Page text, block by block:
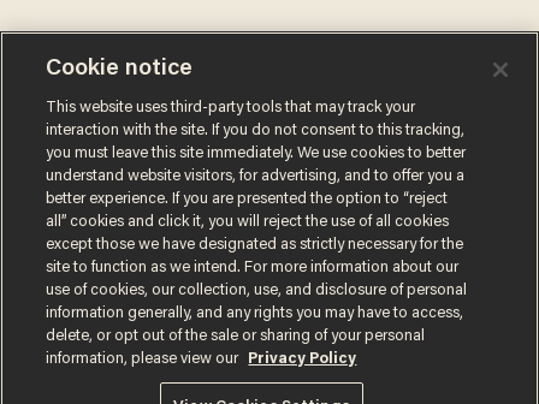
CARLOS GARCIA
Feb 16, 2024
pay $364 million in business
fraud case and to stop
operating in New York for 3
years
Terms of UsePrivacy PolicyCalifornia Privacy Notice
Do Not Sell or Share My Personal Information
Cookie notice
This website uses third-party tools that may track your
interaction with the site. If you do not consent to this tracking,
you must leave this site immediately. We use cookies to better
understand website visitors, for advertising, and to offer you a
better experience. If you are presented the option to “reject
all” cookies and click it, you will reject the use of all cookies
except those we have designated as strictly necessary for the
site to function as we intend. For more information about our
use of cookies, our collection, use, and disclosure of personal
information generally, and any rights you may have to access,
delete, or opt out of the sale or sharing of your personal
information, please view our
Privacy Policy